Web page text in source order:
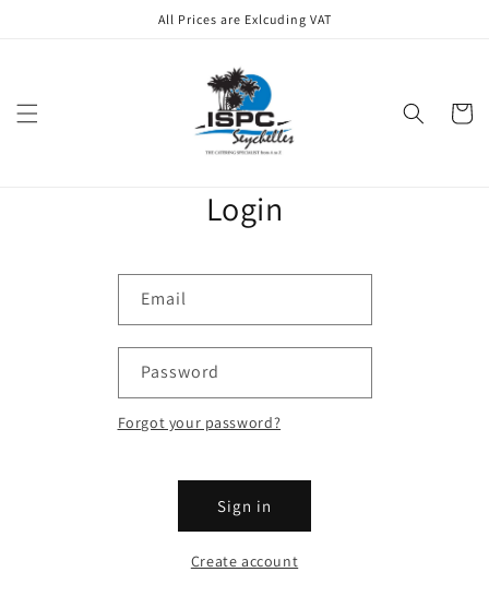
All Prices are Exlcuding VAT
Cart
Login
Email
Password
Forgot your password?
Sign in
Create account